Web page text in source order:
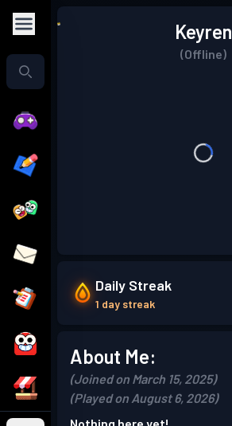
Keyren
(Offline)
Daily Streak
1 day streak
About Me:
(Joined on March 15, 2025)
(Played on August 6, 2026)